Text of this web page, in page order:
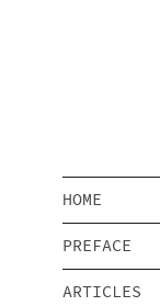
HOME
PREFACE
ARTICLES